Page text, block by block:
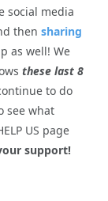
social media
then sharing
as well! We
these last 8
to do
see what
US page
support!